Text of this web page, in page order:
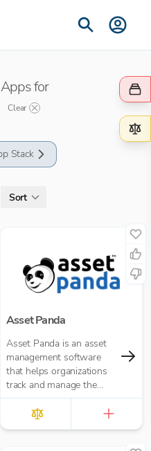
Apps for
Clear
Stack
Sort
Asset Panda
Asset Panda is an asset
management software
that helps organizations
track and manage the
entire lifecycle of their
assets.